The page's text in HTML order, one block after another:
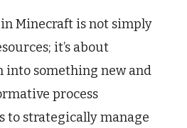
Minecraft is not simply
it’s about
something new and
process
to strategically manage